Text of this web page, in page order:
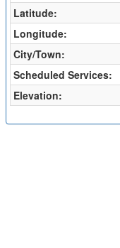
Latitude:
Longitude:
City/Town:
Scheduled Services:
Elevation: